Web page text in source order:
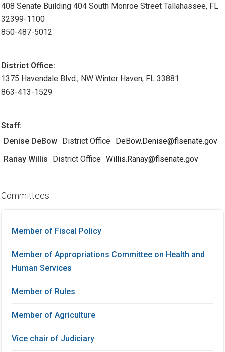
408 Senate Building 404 South Monroe Street Tallahassee, FL
32399-1100
850-487-5012
District Office:
1375 Havendale Blvd., NW Winter Haven, FL 33881
863-413-1529
Staff:
Denise DeBow
District Office
DeBow.Denise@flsenate.gov
Ranay Willis
District Office Willis.Ranay@flsenate.gov
Committees
Member of Fiscal Policy
Member of Appropriations Committee on Health and
Human Services
Member of Rules
Member of Agriculture
Vice chair of Judiciary